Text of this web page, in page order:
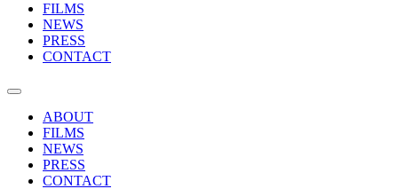
FILMS
NEWS
PRESS
CONTACT
ABOUT
FILMS
NEWS
PRESS
CONTACT